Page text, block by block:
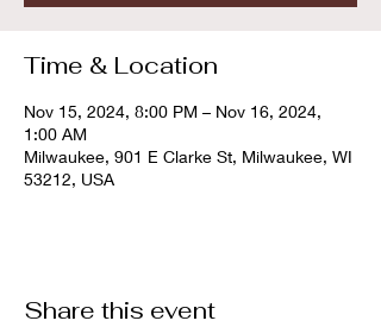
Time & Location
Nov 15, 2024, 8:00 PM – Nov 16, 2024,
1:00 AM
Milwaukee, 901 E Clarke St, Milwaukee, WI
53212, USA
Share this event